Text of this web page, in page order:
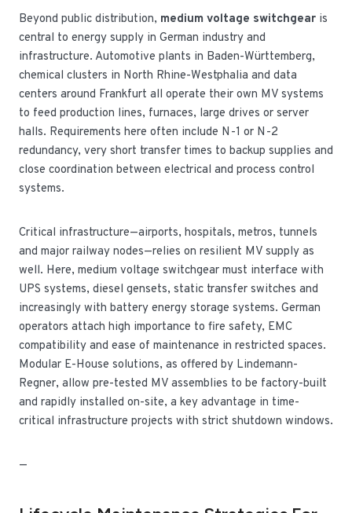
Beyond public distribution, medium voltage switchgear is
central to energy supply in German industry and
infrastructure. Automotive plants in Baden-Württemberg,
chemical clusters in North Rhine-Westphalia and data
centers around Frankfurt all operate their own MV systems
to feed production lines, furnaces, large drives or server
halls. Requirements here often include N-1 or N-2
redundancy, very short transfer times to backup supplies and
close coordination between electrical and process control
systems.
Critical infrastructure—airports, hospitals, metros, tunnels
and major railway nodes—relies on resilient MV supply as
well. Here, medium voltage switchgear must interface with
UPS systems, diesel gensets, static transfer switches and
increasingly with battery energy storage systems. German
operators attach high importance to fire safety, EMC
compatibility and ease of maintenance in restricted spaces.
Modular E-House solutions, as offered by Lindemann-
Regner, allow pre-tested MV assemblies to be factory-built
and rapidly installed on-site, a key advantage in time-
critical infrastructure projects with strict shutdown windows.
—